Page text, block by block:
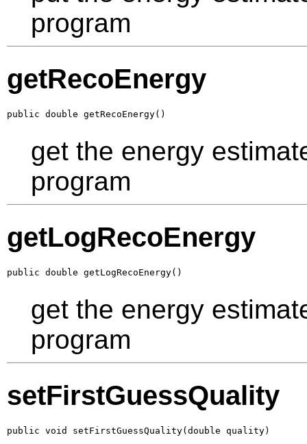
program
getRecoEnergy
public double getRecoEnergy()
get the energy
program
getLogRecoEnergy
public double getLogRecoEnergy()
get the energy
program
setFirstGuessQuality
public void setFirstGuessQuality(double quality)